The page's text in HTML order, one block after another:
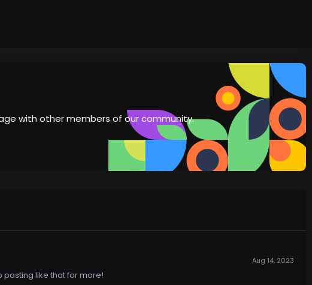
with other members of our community.
Aug 14, 2023
like that for more!